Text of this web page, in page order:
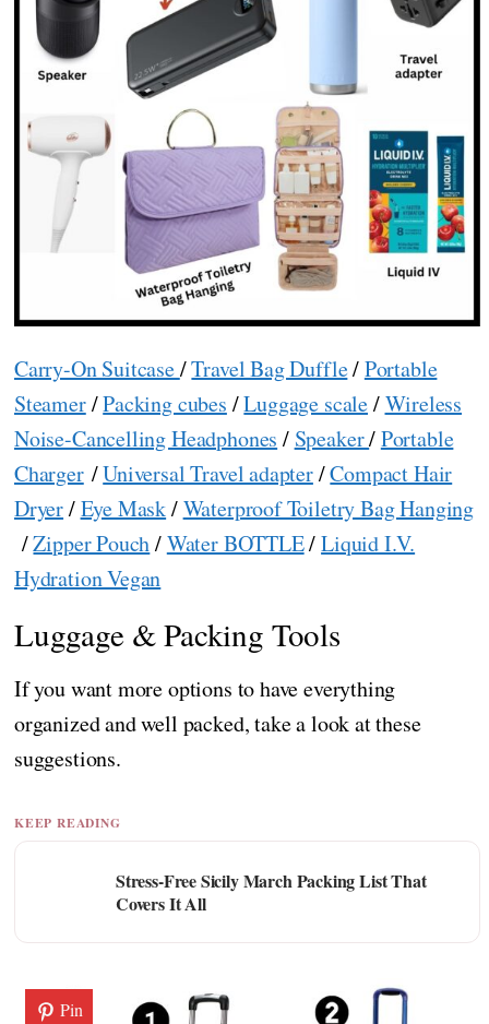
Carry-On Suitcase/Travel Bag Duffle/Portable
Steamer/Packing cubes /Luggage scale/Wireless
Noise-Cancelling Headphones / Speaker/Portable
Charger/Universal Travel adapter/Compact Hair
Dryer/Eye Mask/Waterproof Toiletry Bag Hanging
/Zipper Pouch/Water BOTTLE/Liquid I.V.
Hydration Vegan
Luggage & Packing Tools
If you want more options to have everything
organized and well packed, take a look at these
suggestions.
KEEP READING
Stress-Free Sicily March Packing List That
Covers It All
Pin